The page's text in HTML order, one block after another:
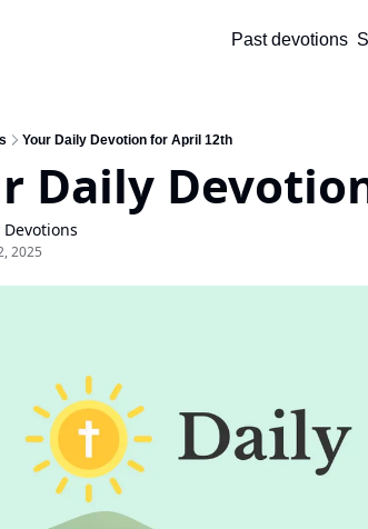
Past devotions
Your Daily Devotion for April 12th
Daily
Devotions
2025